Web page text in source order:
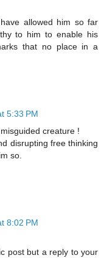
allowed him so far
to him to enable his
that no place in a
5:33 PM
creature !
disrupting free thinking
so.
8:02 PM
post but a reply to your